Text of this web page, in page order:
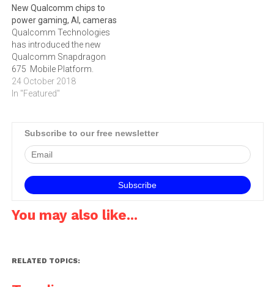
New Qualcomm chips to
power gaming, AI, cameras
Qualcomm Technologies
has introduced the new
Qualcomm Snapdragon
675 Mobile Platform.
24 October 2018
In "Featured"
Subscribe to our free newsletter
You may also like...
RELATED TOPICS: